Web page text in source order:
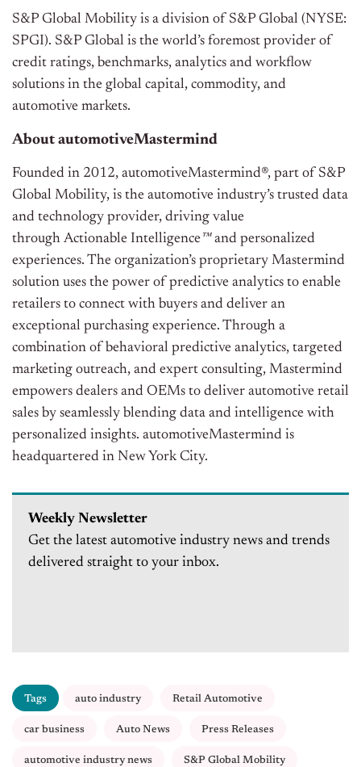
S&P Global Mobility is a division of S&P Global (NYSE:
SPGI). S&P Global is the world’s foremost provider of
credit ratings, benchmarks, analytics and workflow
solutions in the global capital, commodity, and
automotive markets.
About automotiveMastermind
Founded in 2012, automotiveMastermind®, part of S&P
Global Mobility, is the automotive industry’s trusted data
and technology provider, driving value
through Actionable Intelligence™and personalized
experiences. The organization’s proprietary Mastermind
solution uses the power of predictive analytics to enable
retailers to connect with buyers and deliver an
exceptional purchasing experience. Through a
combination of behavioral predictive analytics, targeted
marketing outreach, and expert consulting, Mastermind
empowers dealers and OEMs to deliver automotive retail
sales by seamlessly blending data and intelligence with
personalized insights. automotiveMastermind is
headquartered in New York City.
Weekly Newsletter
Get the latest automotive industry news and trends
delivered straight to your inbox.
Tags auto industry Retail Automotive
car business Auto News Press Releases
automotive industry news S&P Global Mobility